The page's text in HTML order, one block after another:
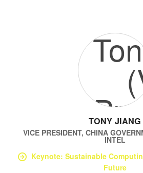
TONY JIANG
VICE PRESIDENT, CHINA
INTEL
Keynote: Sustainable
Future